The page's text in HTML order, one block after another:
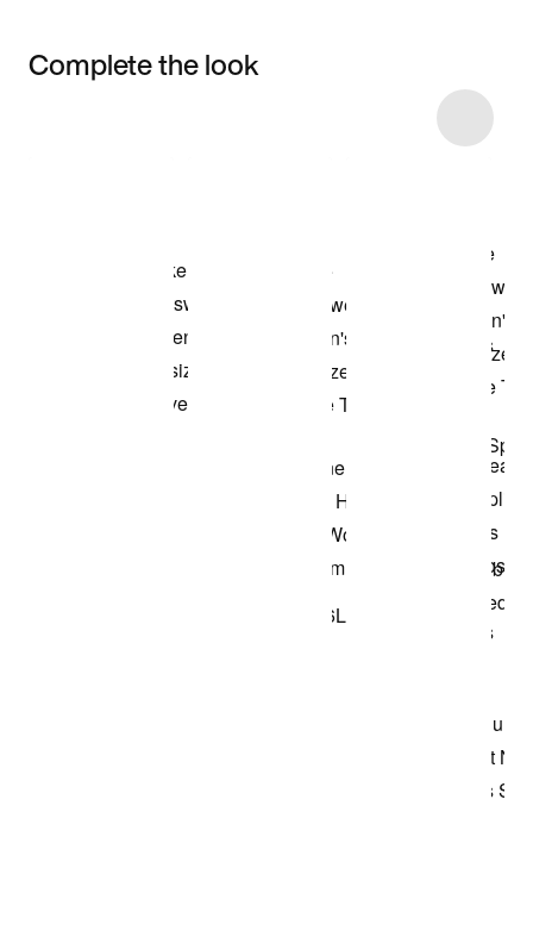
Complete the look